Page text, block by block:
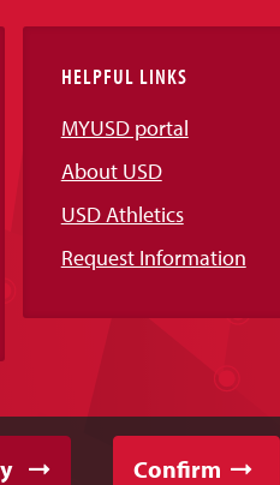
HELPFUL LINKS
MYUSD portal
About USD
USD Athletics
Request Information
Confirm